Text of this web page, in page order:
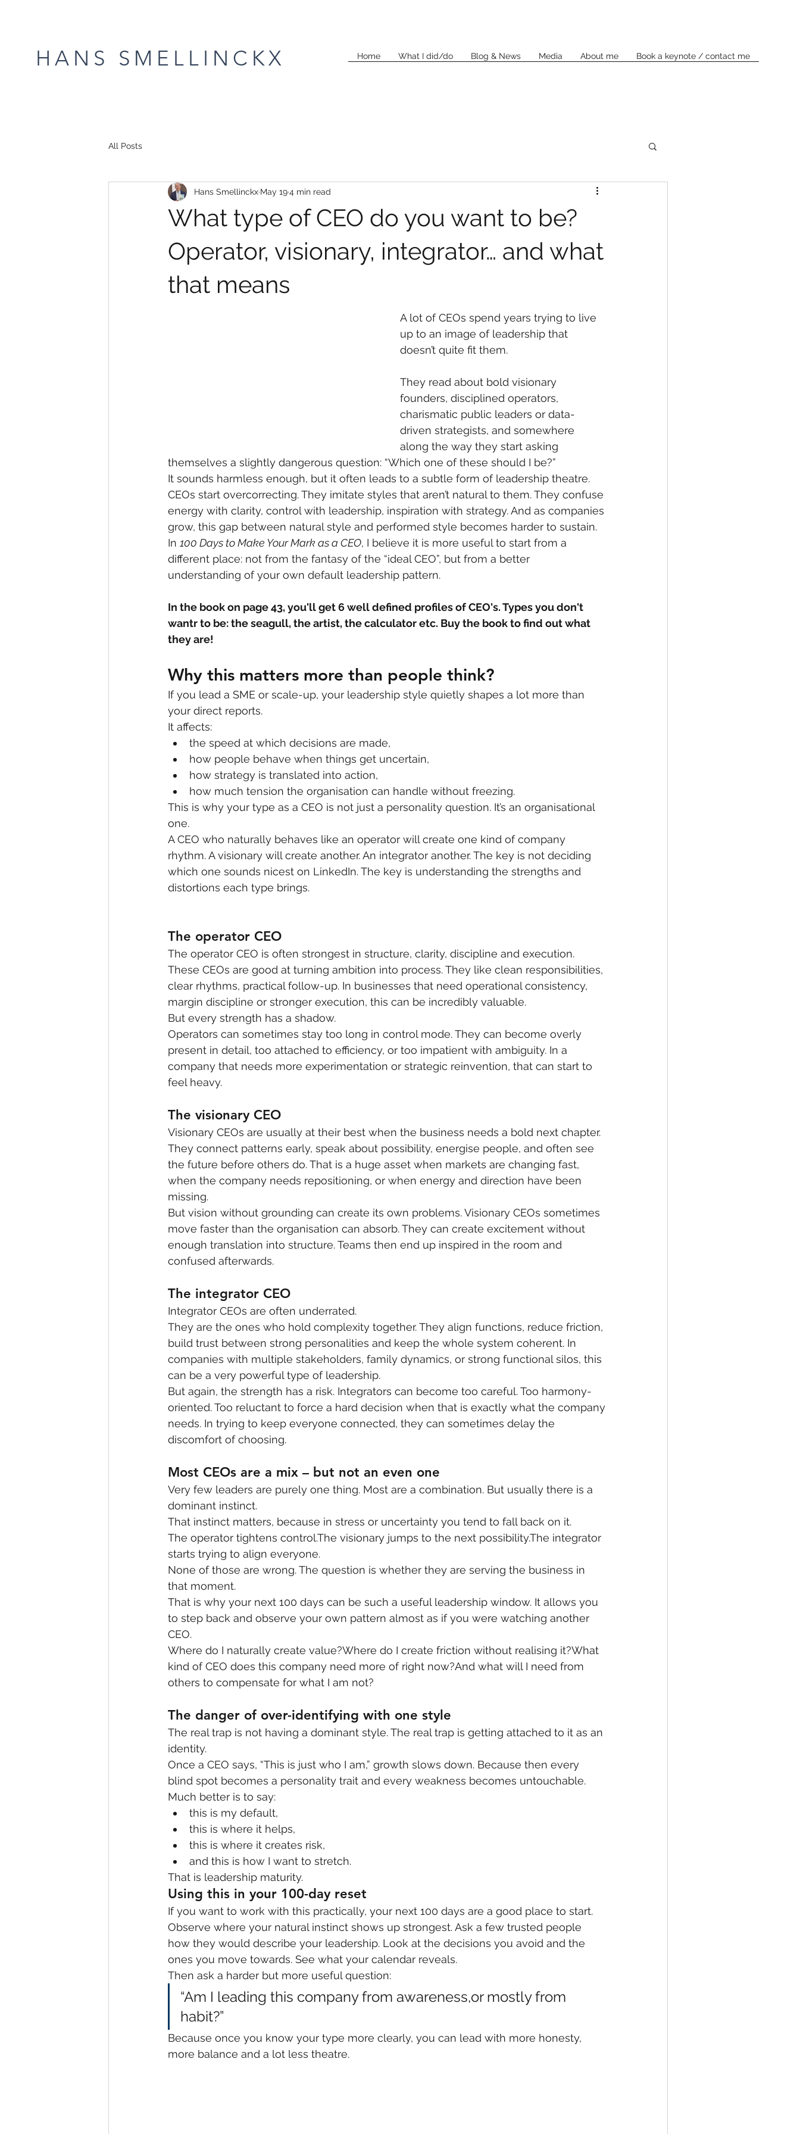
HANS SMELLINCKX Home What I did/do Blog & News Media About me Book a keynote / contact me
All Posts
What type of CEO do you want to be?
Operator, visionary, integrator… and what
that means
Hans Smellinckx May 194 min read
A lot of CEOs spend years trying to live
up to an image of leadership that
doesn’t quite fit them.
They read about bold visionary
founders, disciplined operators,
charismatic public leaders or data-
driven strategists, and somewhere
along the way they start asking
themselves a slightly dangerous question: “Which one of these should I be?”
It sounds harmless enough, but it often leads to a subtle form of leadership theatre.
CEOs start overcorrecting. They imitate styles that aren’t natural to them. They confuse
energy with clarity, control with leadership, inspiration with strategy. And as companies
grow, this gap between natural style and performed style becomes harder to sustain.
In 100 Days to Make Your Mark as a CEO, I believe it is more useful to start from a
different place: not from the fantasy of the “ideal CEO”, but from a better
understanding of your own default leadership pattern.
In the book on page 43, you'll get 6 well defined profiles of CEO's. Types you don't
wantr to be: the seagull, the artist, the calculator etc. Buy the book to find out what
they are!
Why this matters more than people think?
If you lead a SME or scale-up, your leadership style quietly shapes a lot more than
your direct reports.
It affects:
the speed at which decisions are made,
how people behave when things get uncertain,
how strategy is translated into action,
how much tension the organisation can handle without freezing.
This is why your type as a CEO is not just a personality question. It’s an organisational
one.
A CEO who naturally behaves like an operator will create one kind of company
rhythm. A visionary will create another. An integrator another. The key is not deciding
which one sounds nicest on LinkedIn. The key is understanding the strengths and
distortions each type brings.
The operator CEO
The operator CEO is often strongest in structure, clarity, discipline and execution.
These CEOs are good at turning ambition into process. They like clean responsibilities,
clear rhythms, practical follow-up. In businesses that need operational consistency,
margin discipline or stronger execution, this can be incredibly valuable.
But every strength has a shadow.
Operators can sometimes stay too long in control mode. They can become overly
present in detail, too attached to efficiency, or too impatient with ambiguity. In a
company that needs more experimentation or strategic reinvention, that can start to
feel heavy.
The visionary CEO
Visionary CEOs are usually at their best when the business needs a bold next chapter.
They connect patterns early, speak about possibility, energise people, and often see
the future before others do. That is a huge asset when markets are changing fast,
when the company needs repositioning, or when energy and direction have been
missing.
But vision without grounding can create its own problems. Visionary CEOs sometimes
move faster than the organisation can absorb. They can create excitement without
enough translation into structure. Teams then end up inspired in the room and
confused afterwards.
The integrator CEO
Integrator CEOs are often underrated.
They are the ones who hold complexity together. They align functions, reduce friction,
build trust between strong personalities and keep the whole system coherent. In
companies with multiple stakeholders, family dynamics, or strong functional silos, this
can be a very powerful type of leadership.
But again, the strength has a risk. Integrators can become too careful. Too harmony-
oriented. Too reluctant to force a hard decision when that is exactly what the company
needs. In trying to keep everyone connected, they can sometimes delay the
discomfort of choosing.
Most CEOs are a mix – but not an even one
Very few leaders are purely one thing. Most are a combination. But usually there is a
dominant instinct.
That instinct matters, because in stress or uncertainty you tend to fall back on it.
The operator tightens control.The visionary jumps to the next possibility.The integrator
starts trying to align everyone.
None of those are wrong. The question is whether they are serving the business in
that moment.
That is why your next 100 days can be such a useful leadership window. It allows you
to step back and observe your own pattern almost as if you were watching another
CEO.
Where do I naturally create value?Where do I create friction without realising it?What
kind of CEO does this company need more of right now?And what will I need from
others to compensate for what I am not?
The danger of over-identifying with one style
The real trap is not having a dominant style. The real trap is getting attached to it as an
identity.
Once a CEO says, “This is just who I am,” growth slows down. Because then every
blind spot becomes a personality trait and every weakness becomes untouchable.
Much better is to say:
this is my default,
this is where it helps,
this is where it creates risk,
and this is how I want to stretch.
That is leadership maturity.
Using this in your 100-day reset
If you want to work with this practically, your next 100 days are a good place to start.
Observe where your natural instinct shows up strongest. Ask a few trusted people
how they would describe your leadership. Look at the decisions you avoid and the
ones you move towards. See what your calendar reveals.
Then ask a harder but more useful question:
“Am I leading this company from awareness,or mostly from
habit?”
Because once you know your type more clearly, you can lead with more honesty,
more balance and a lot less theatre.